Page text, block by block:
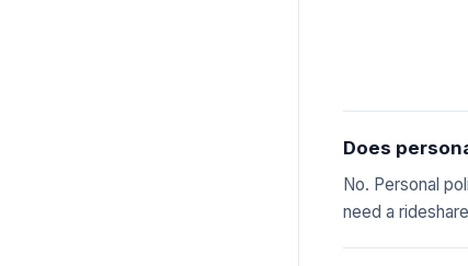
Does
No. Personal
need a